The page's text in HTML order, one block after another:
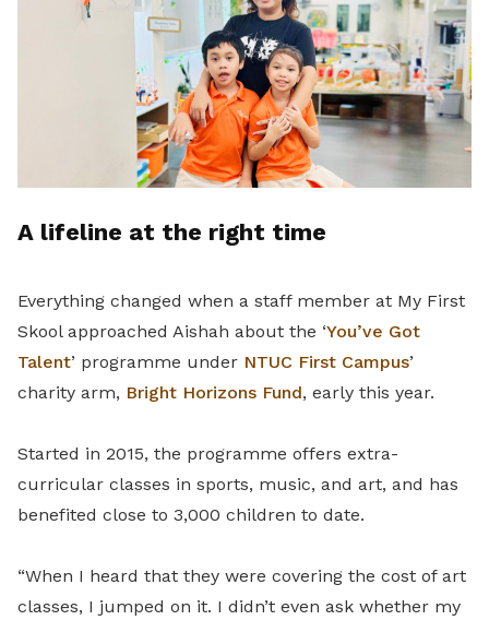
A lifeline at the right time
Everything changed when a staff member at My First
Skool approached Aishah about the ‘You’ve Got
Talent’ programme under NTUC First Campus’
charity arm, Bright Horizons Fund, early this year.
Started in 2015, the programme offers extra-
curricular classes in sports, music, and art, and has
benefited close to 3,000 children to date.
“When I heard that they were covering the cost of art
classes, I jumped on it. I didn’t even ask whether my